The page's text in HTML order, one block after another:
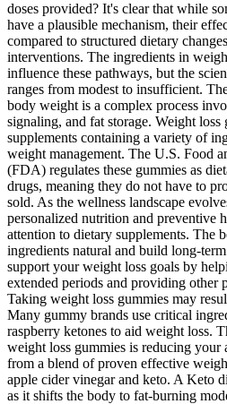
doses provided? It's clear that while
have a plausible mechanism, their
compared to structured dietary
interventions. The ingredients in
influence these pathways, but the
ranges from modest to insufficient.
body weight is a complex process
signaling, and fat storage. Weight loss
supplements containing a variety of
weight management. The U.S. Food
(FDA) regulates these gummies as
drugs, meaning they do not have to
sold. As the wellness landscape
personalized nutrition and preventive
attention to dietary supplements. The
ingredients natural and build long-
support your weight loss goals by
extended periods and providing other
Taking weight loss gummies may
Many gummy brands use critical
raspberry ketones to aid weight loss.
weight loss gummies is reducing your
from a blend of proven effective
apple cider vinegar and keto. A Keto
as it shifts the body to fat-burning